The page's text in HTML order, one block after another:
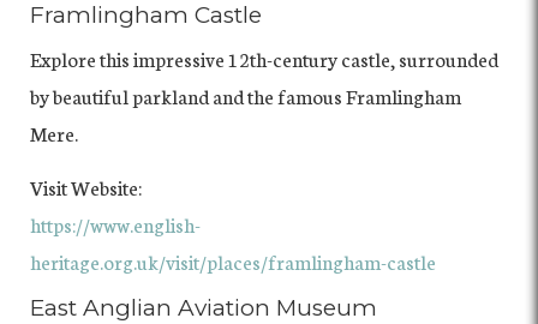
Framlingham Castle
Explore this impressive 12th-century castle, surrounded
by beautiful parkland and the famous Framlingham
Mere.
Visit Website:
https://www.english-
heritage.org.uk/visit/places/framlingham-castle
East Anglian Aviation Museum